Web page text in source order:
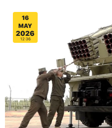
16
MAY
2026
12:36